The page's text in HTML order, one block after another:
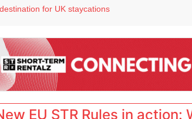
for UK staycations
of sales
EU STR Rules in